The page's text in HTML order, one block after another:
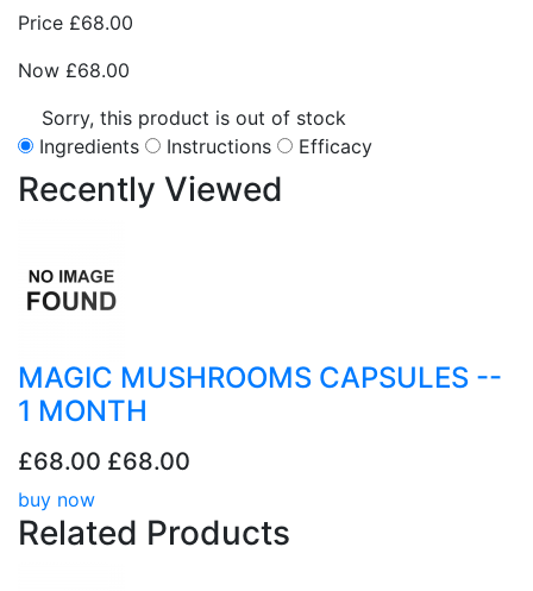
Price £68.00
Now £68.00
Sorry, this product is out of stock
Ingredients
Instructions Efficacy
Recently Viewed
MAGIC MUSHROOMS CAPSULES --
1 MONTH
£68.00 £68.00
buy now
Related Products